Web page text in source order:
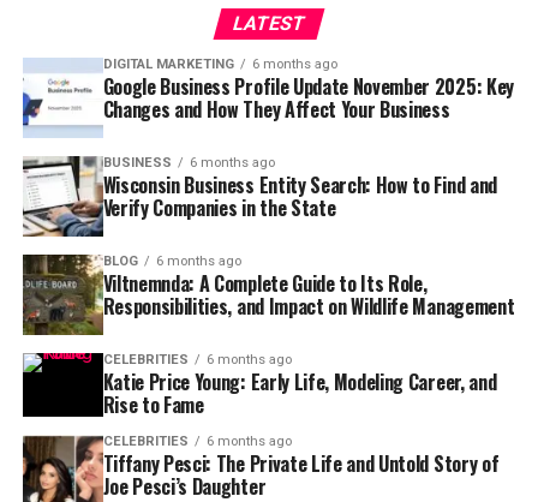
LATEST
DIGITAL MARKETING 6 months ago
Google Business Profile Update November 2025: Key
Changes and How They Affect Your Business
BUSINESS 6 months ago
Wisconsin Business Entity Search: How to Find and
Verify Companies in the State
BLOG 6 months ago
Viltnemnda: A Complete Guide to Its Role,
Responsibilities, and Impact on Wildlife Management
CELEBRITIES 6 months ago
Katie Price Young: Early Life, Modeling Career, and
Rise to Fame
CELEBRITIES 6 months ago
Tiffany Pesci: The Private Life and Untold Story of
Joe Pesci’s Daughter